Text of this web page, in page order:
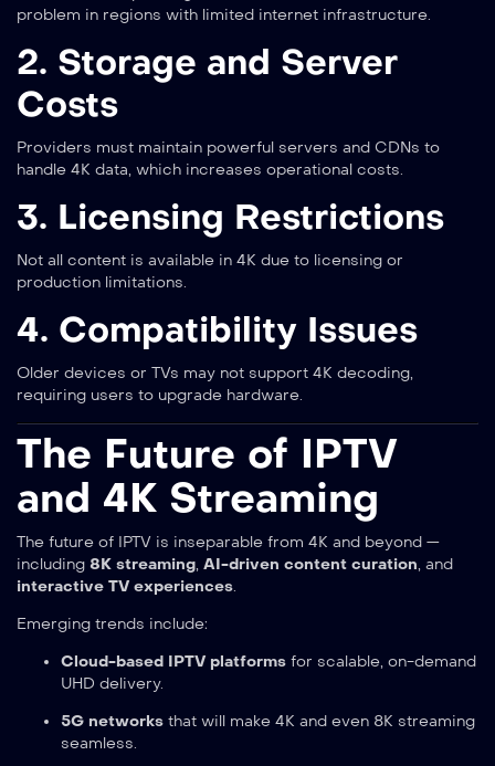
problem in regions with limited internet infrastructure.
2. Storage and Server
Costs
Providers must maintain powerful servers and CDNs to
handle 4K data, which increases operational costs.
3. Licensing Restrictions
Not all content is available in 4K due to licensing or
production limitations.
4. Compatibility Issues
Older devices or TVs may not support 4K decoding,
requiring users to upgrade hardware.
The Future of IPTV
and 4K Streaming
The future of IPTV is inseparable from 4K and beyond —
including 8K streaming, AI-driven content curation, and
interactive TV experiences.
Emerging trends include:
Cloud-based IPTV platforms for scalable, on-demand
UHD delivery.
5G networks that will make 4K and even 8K streaming
seamless.